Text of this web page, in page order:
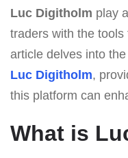
Luc Digitholm play
traders with the
article delves into
Luc Digitholm,
this platform can
What is